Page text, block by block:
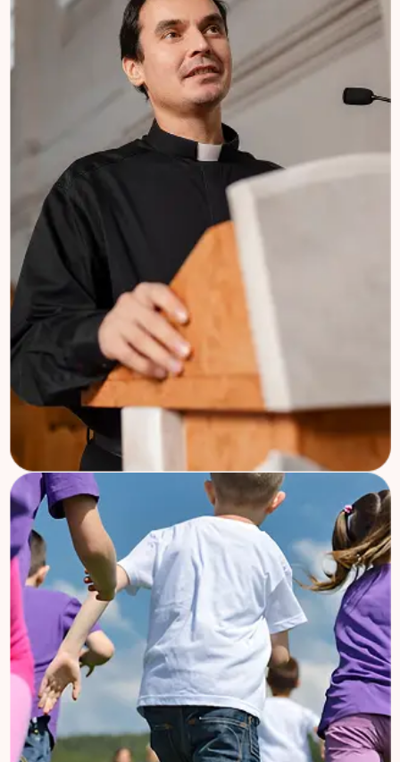
Church Mission
Welcome to Charifund, where we
Church Mission
Welcome to Charifund, where we